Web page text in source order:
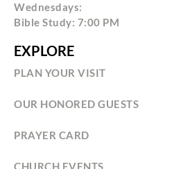
Wednesdays:
Bible Study: 7:00 PM
EXPLORE
PLAN YOUR VISIT
OUR HONORED GUESTS
PRAYER CARD
CHURCH EVENTS